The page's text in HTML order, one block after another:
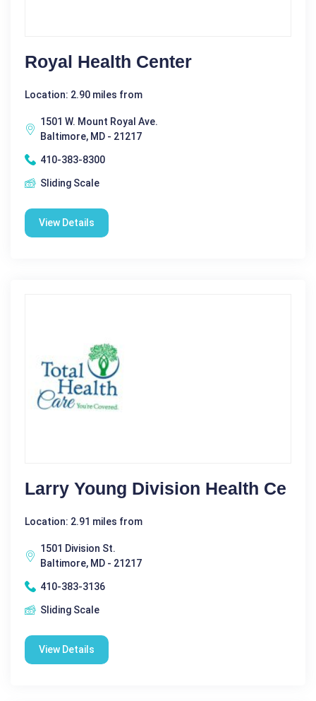
Royal Health Center
Location: 2.90 miles from
1501 W. Mount Royal Ave.
Baltimore, MD - 21217
410-383-8300
Sliding Scale
View Details
Larry Young Division Health Ce
Location: 2.91 miles from
1501 Division St.
Baltimore, MD - 21217
410-383-3136
Sliding Scale
View Details